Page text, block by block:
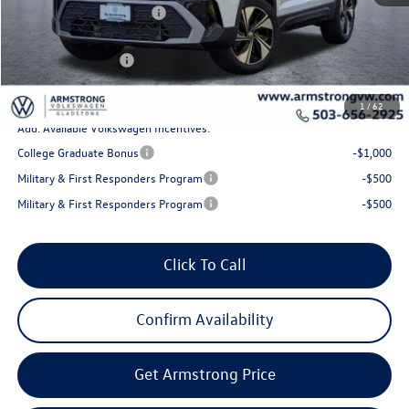
1 /62
EVR + Documentation Fee
Sale Price:
$33,285
Volkswagen Offers:
-$1,500
Final Price
$31,785
Add. Available Volkswagen Incentives:
College Graduate Bonus
-$1,000
Military & First Responders Program
-$500
Military & First Responders Program
-$500
Click To Call
Confirm Availability
Get Armstrong Price